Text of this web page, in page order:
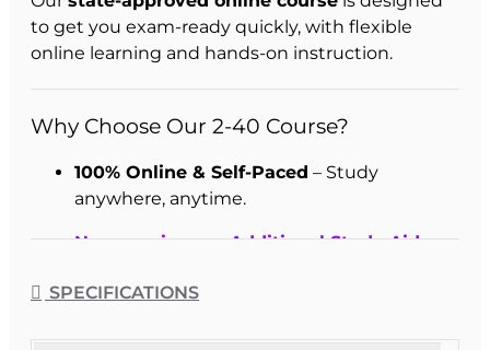
to get you exam-ready quickly, with flexible
online learning and hands-on instruction.
Why Choose Our 2-40 Course?
100% Online & Self-Paced – Study
anywhere, anytime.
Now receive our Additional Study Aids
enroll.
Complete in as Little as 1 Week– Fast-
SPECIFICATIONS